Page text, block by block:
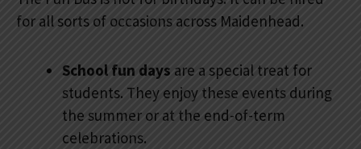
for all sorts of occasions across Maidenhead.
School fun days are a special treat for
students. They enjoy these events during
the summer or at the end-of-term
celebrations.